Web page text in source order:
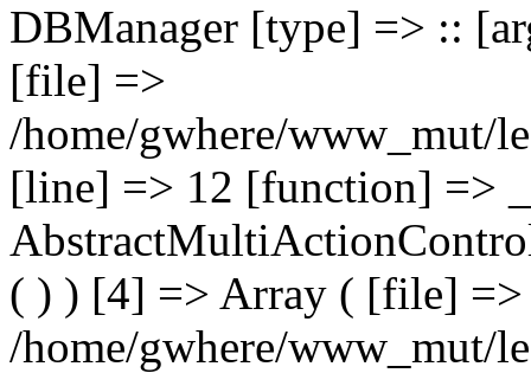
DBManager [type] => ::
[file] =>
/home/gwhere/www_mut/
[line] => 12 [function] =>
( ) ) [4] => Array ( [file] =>
/home/gwhere/www_mut/